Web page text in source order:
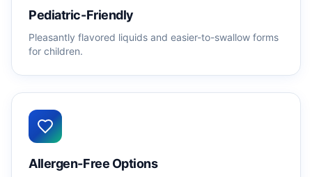
Pediatric-Friendly
Pleasantly flavored liquids and easier-to-swallow forms
for children.
Allergen-Free Options